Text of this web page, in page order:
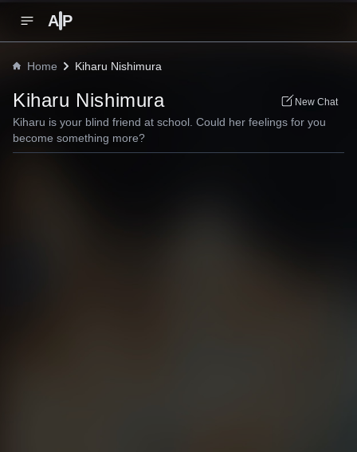
A P
Home Kiharu Nishimura
Kiharu Nishimura New Chat
Kiharu is your blind friend at school. Could her feelings for you
become something more?